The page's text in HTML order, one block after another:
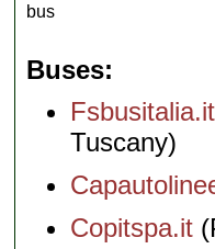
bus
Buses
Fsbusitalia.it
Tuscany)
Copitspa.it